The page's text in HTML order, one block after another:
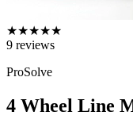
★★★★★
9 reviews
ProSolve
4 Wheel Line